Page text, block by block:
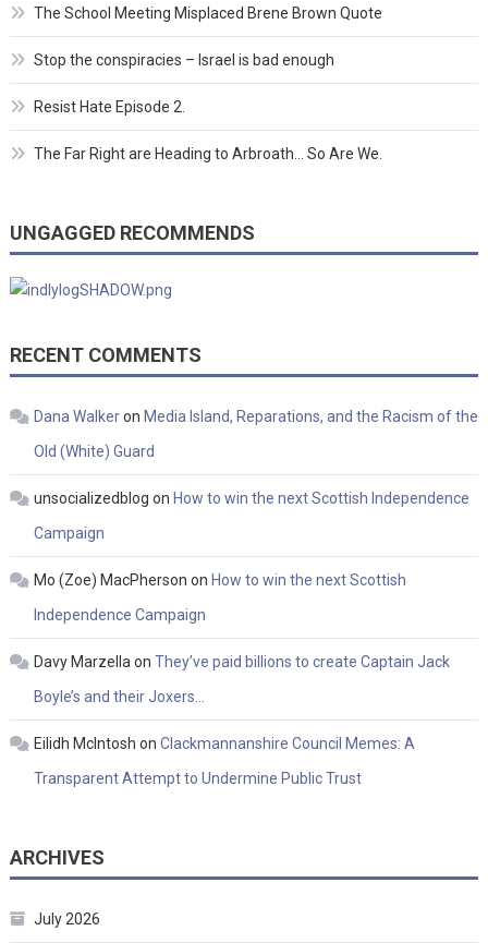
The School Meeting Misplaced Brene Brown Quote
Stop the conspiracies – Israel is bad enough
Resist Hate Episode 2.
The Far Right are Heading to Arbroath… So Are We.
UNGAGGED RECOMMENDS
RECENT COMMENTS
Dana Walkeron Media Island, Reparations, and the Racism of the
Old (White) Guard
unsocializedblog on How to win the next Scottish Independence
Campaign
Mo (Zoe) MacPherson on How to win the next Scottish
Independence Campaign
Davy Marzellaon They’ve paid billions to create Captain Jack
Boyle’s and their Joxers…
Eilidh McIntosh on Clackmannanshire Council Memes: A
Transparent Attempt to Undermine Public Trust
ARCHIVES
July 2026